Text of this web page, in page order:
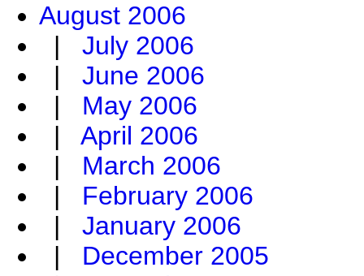
August 2006
| July 2006
| June 2006
| May 2006
| April 2006
| March 2006
| February 2006
| January 2006
| December 2005